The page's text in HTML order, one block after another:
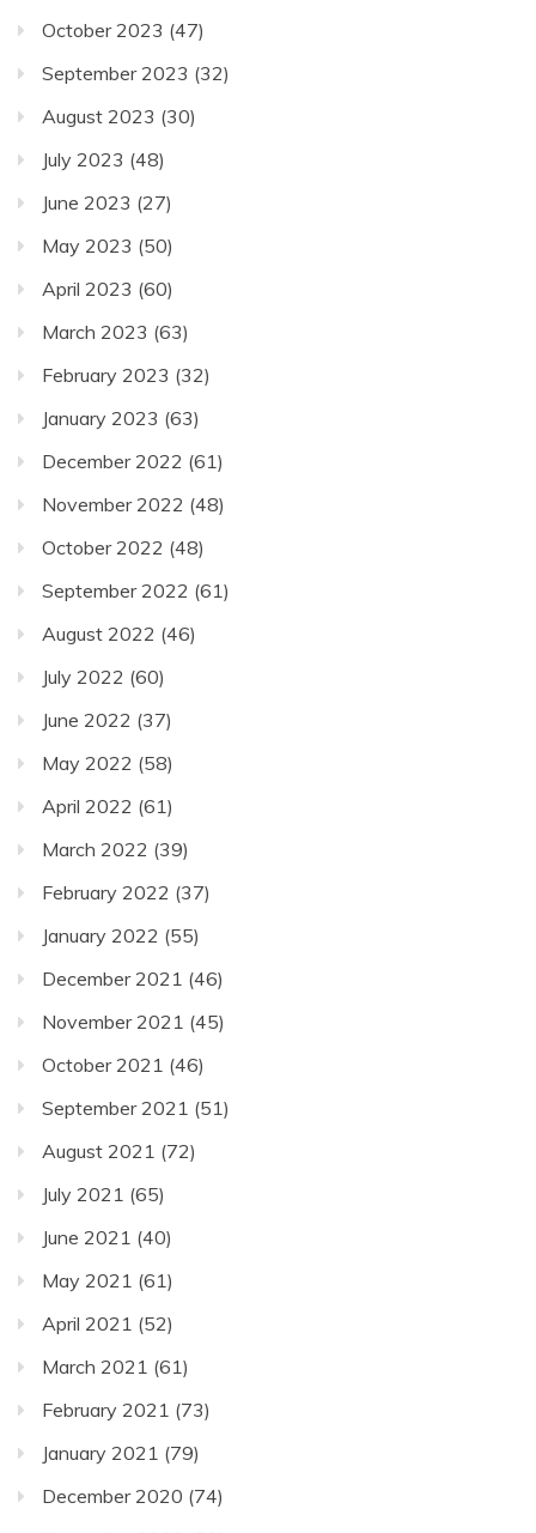
October 2023 (47)
September 2023 (32)
August 2023 (30)
July 2023 (48)
June 2023 (27)
May 2023 (50)
April 2023 (60)
March 2023 (63)
February 2023 (32)
January 2023 (63)
December 2022 (61)
November 2022 (48)
October 2022 (48)
September 2022 (61)
August 2022 (46)
July 2022 (60)
June 2022 (37)
May 2022 (58)
April 2022 (61)
March 2022 (39)
February 2022 (37)
January 2022 (55)
December 2021 (46)
November 2021 (45)
October 2021 (46)
September 2021 (51)
August 2021 (72)
July 2021 (65)
June 2021 (40)
May 2021 (61)
April 2021 (52)
March 2021 (61)
February 2021 (73)
January 2021 (79)
December 2020 (74)